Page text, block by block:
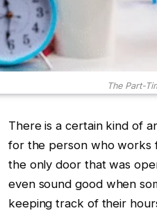
The Part-
There is a certain kind of
for the person who works
the only door that was
even sound good when
keeping track of their